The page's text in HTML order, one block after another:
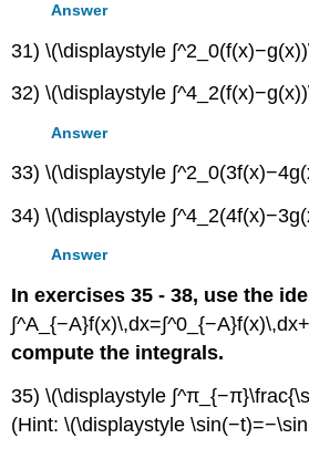
Answer
31) \(\displaystyle
32) \(\displaystyle
Answer
33) \(\displaystyle
34) \(\displaystyle
Answer
In exercises 35 - 38, use the
compute the integrals.
35) \(\displaystyle
(Hint: \(\displaystyle